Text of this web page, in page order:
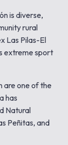
is diverse,
rural
Las Pilas-El
extreme sport
are one of the
has
Natural
Peñitas, and